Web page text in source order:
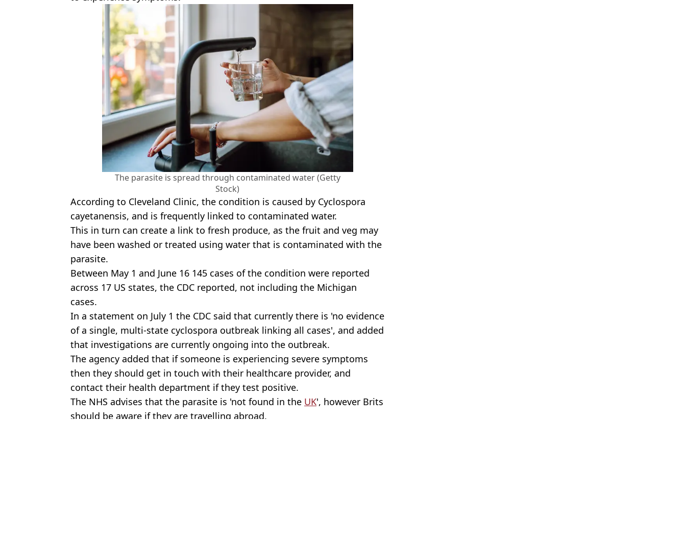
The parasite is spread through contaminated water (Getty
Stock)
According to Cleveland Clinic, the condition is caused by Cyclospora
cayetanensis, and is frequently linked to contaminated water.
This in turn can create a link to fresh produce, as the fruit and veg may
have been washed or treated using water that is contaminated with the
parasite.
Between May 1 and June 16 145 cases of the condition were reported
across 17 US states, the CDC reported, not including the Michigan
cases.
In a statement on July 1 the CDC said that currently there is 'no evidence
of a single, multi-state cyclospora outbreak linking all cases', and added
that investigations are currently ongoing into the outbreak.
The agency added that if someone is experiencing severe symptoms
then they should get in touch with their healthcare provider, and
contact their health department if they test positive.
The NHS advises that the parasite is 'not found in the UK', however Brits
should be aware if they are travelling abroad.